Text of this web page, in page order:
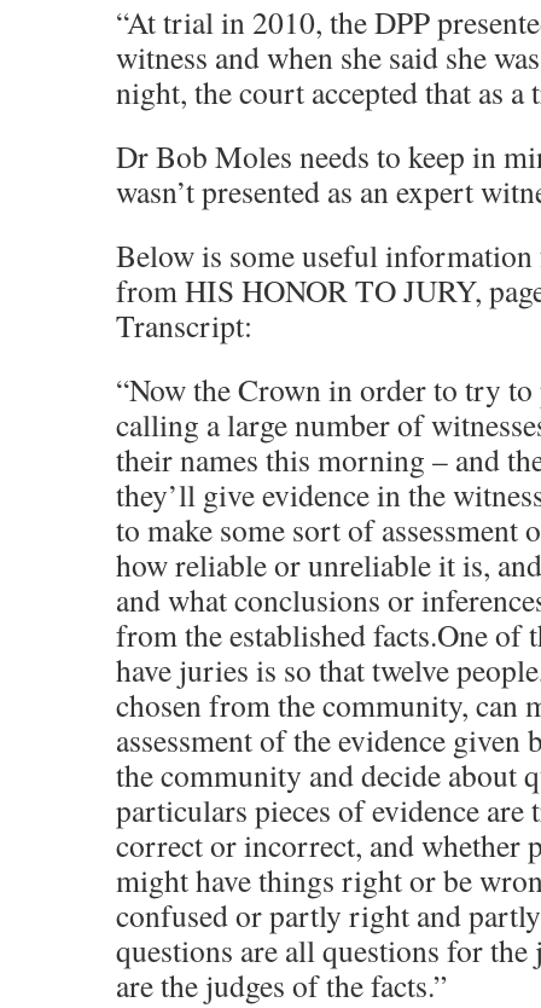
“At trial in 2010, the DPP
witness and when she said she
night, the court accepted that as
Dr Bob Moles needs to keep in
wasn’t presented as an expert
Below is some useful
from HIS HONOR TO JURY,
Transcript:
“Now the Crown in order to try
calling a large number of
their names this morning – and
they’ll give evidence in the
to make some sort of assessment
how reliable or unreliable it is,
and what conclusions or
from the established facts.One of
have juries is so that twelve
chosen from the community, can
assessment of the evidence given
the community and decide about
particulars pieces of evidence
correct or incorrect, and whether
might have things right or be
confused or partly right and
questions are all questions for
are the judges of the facts.”